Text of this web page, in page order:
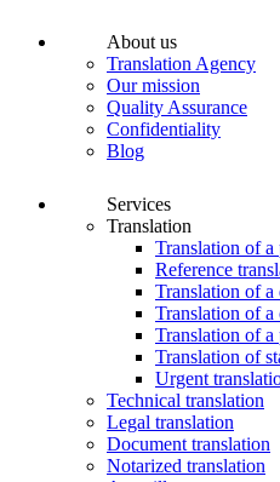
About us
Translation Agency
Our mission
Quality Assurance
Confidentiality
Blog
Services
Translation
Translation of a
Reference
Translation of a
Translation of a
Translation of
Translation of
Urgent
Technical translation
Legal translation
Document translation
Notarized translation